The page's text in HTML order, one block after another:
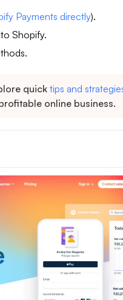
Payments directly).
Shopify.
quick tips and
online business.